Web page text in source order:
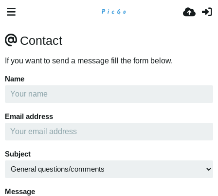
Contact
If you want to send a message fill the form below.
Name
Email address
Subject
Message